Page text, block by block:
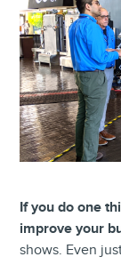
If you do one
improve your
shows. Even